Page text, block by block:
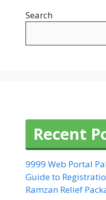
Search
Recent
9999 Web Portal
Guide to
Ramzan Relief